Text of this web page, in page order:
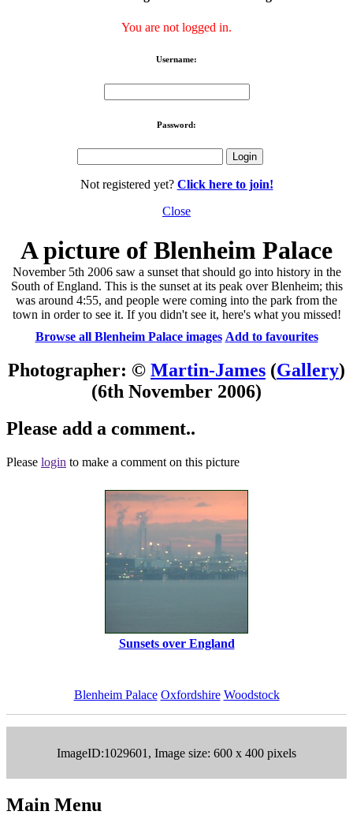
You are not logged in.
Username:
Password:
Not registered yet? Click here to join!
Close
A picture of Blenheim Palace
November 5th 2006 saw a sunset that should go into history in the
South of England. This is the sunset at its peak over Blenheim; this
was around 4:55, and people were coming into the park from the
town in order to see it. If you didn't see it, here's what you missed!
Browse all Blenheim Palace images Add to favourites
Photographer: © Martin-James (Gallery)
(6th November 2006)
Please add a comment..
Please login to make a comment on this picture
Sunsets over England
Blenheim Palace Oxfordshire Woodstock
ImageID:1029601, Image size: 600 x 400 pixels
Main Menu